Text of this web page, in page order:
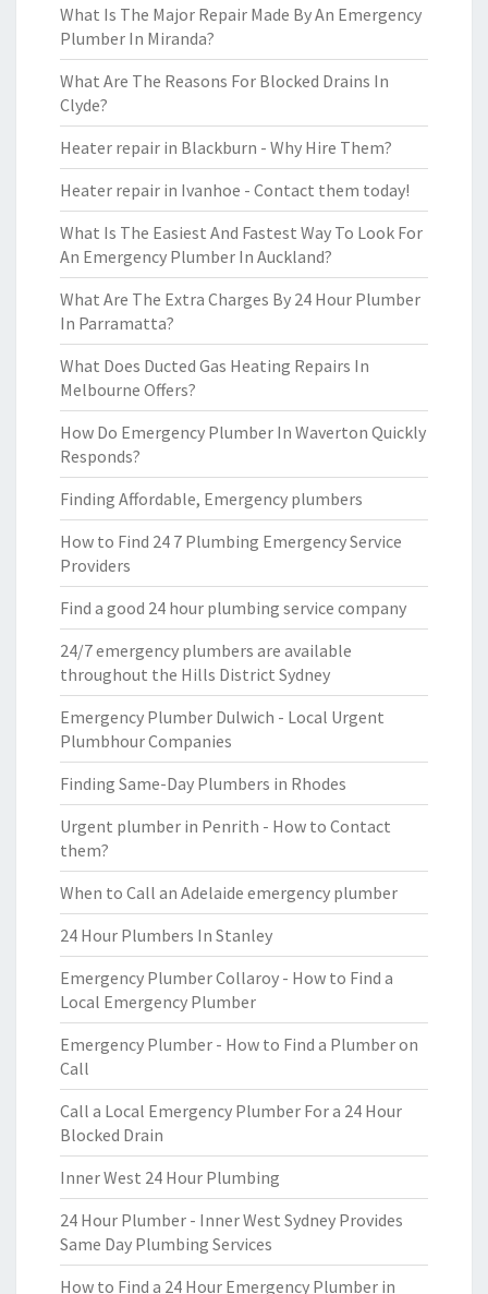
What Is The Major Repair Made By An Emergency
Plumber In Miranda?
What Are The Reasons For Blocked Drains In
Clyde?
Heater repair in Blackburn - Why Hire Them?
Heater repair in Ivanhoe - Contact them today!
What Is The Easiest And Fastest Way To Look For
An Emergency Plumber In Auckland?
What Are The Extra Charges By 24 Hour Plumber
In Parramatta?
What Does Ducted Gas Heating Repairs In
Melbourne Offers?
How Do Emergency Plumber In Waverton Quickly
Responds?
Finding Affordable, Emergency plumbers
How to Find 24 7 Plumbing Emergency Service
Providers
Find a good 24 hour plumbing service company
24/7 emergency plumbers are available
throughout the Hills District Sydney
Emergency Plumber Dulwich - Local Urgent
Plumbhour Companies
Finding Same-Day Plumbers in Rhodes
Urgent plumber in Penrith - How to Contact
them?
When to Call an Adelaide emergency plumber
24 Hour Plumbers In Stanley
Emergency Plumber Collaroy - How to Find a
Local Emergency Plumber
Emergency Plumber - How to Find a Plumber on
Call
Call a Local Emergency Plumber For a 24 Hour
Blocked Drain
Inner West 24 Hour Plumbing
24 Hour Plumber - Inner West Sydney Provides
Same Day Plumbing Services
How to Find a 24 Hour Emergency Plumber in